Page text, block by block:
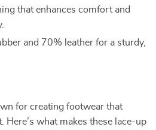
that enhances comfort and
and 70% leather for a sturdy,
for creating footwear that
what makes these lace-up